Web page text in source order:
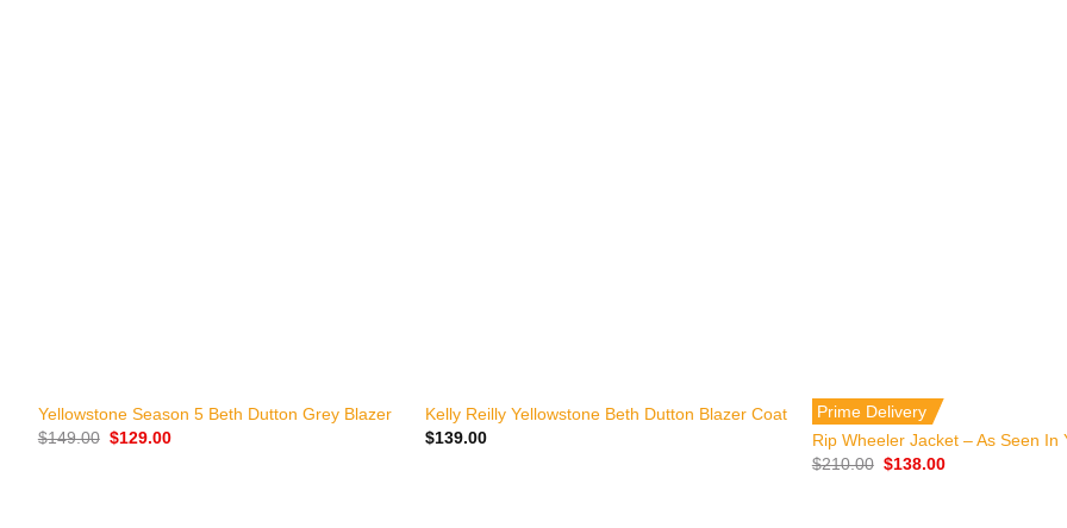
Yellowstone Season 5 Beth Dutton Grey Blazer
$149.00 Original
$129.00Current
Kelly Reilly Yellowstone Beth Dutton Blazer Coat
$139.00
Prime Delivery
Rip Wheeler Jacket – As Seen In
$210.00 Original
$138.00Current